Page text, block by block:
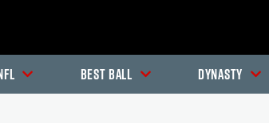
Best Ball Dynasty